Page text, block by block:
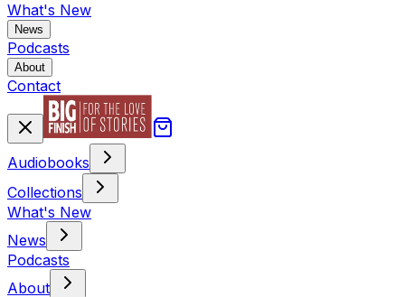
What's New
News
Podcasts
About
Contact
Audiobooks
Collections
What's New
News
Podcasts
About